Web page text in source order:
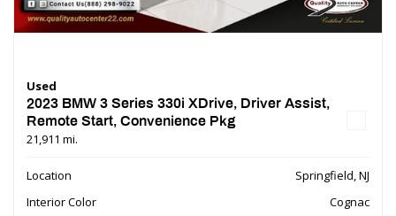
Used
2023 BMW 3 Series 330i XDrive, Driver Assist,
Remote Start, Convenience Pkg
21,911 mi.
Location
Springfield, NJ
Interior Color
Cognac